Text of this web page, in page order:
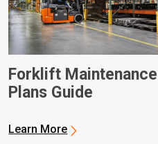
Forklift Maintenance
Plans Guide
Learn More